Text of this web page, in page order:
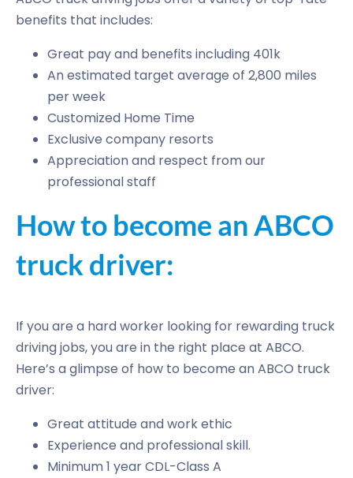
benefits that includes:
Great pay and benefits including 401k
An estimated target average of 2,800 miles
per week
Customized Home Time
Exclusive company resorts
Appreciation and respect from our
professional staff
How to become an ABCO
truck driver:
If you are a hard worker looking for rewarding truck
driving jobs, you are in the right place at ABCO.
Here’s a glimpse of how to become an ABCO truck
driver:
Great attitude and work ethic
Experience and professional skill.
Minimum 1 year CDL-Class A